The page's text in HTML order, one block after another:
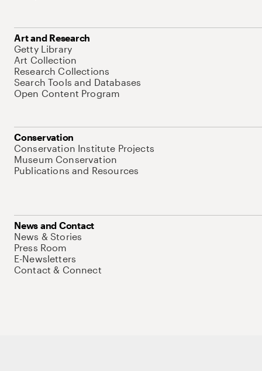
Art and Research
Getty Library
Art Collection
Research Collections
Search Tools and Databases
Open Content Program
Conservation
Conservation Institute Projects
Museum Conservation
Publications and Resources
News and Contact
News & Stories
Press Room
E-Newsletters
Contact & Connect